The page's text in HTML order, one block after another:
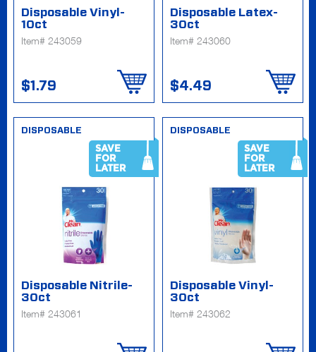
Disposable Vinyl-
10ct
Item# 243059
$1.79
Disposable Latex-
30ct
Item# 243060
$4.49
DISPOSABLE
SAVE
FOR
LATER
Disposable Nitrile-
30ct
Item# 243061
DISPOSABLE
SAVE
FOR
LATER
Disposable Vinyl-
30ct
Item# 243062